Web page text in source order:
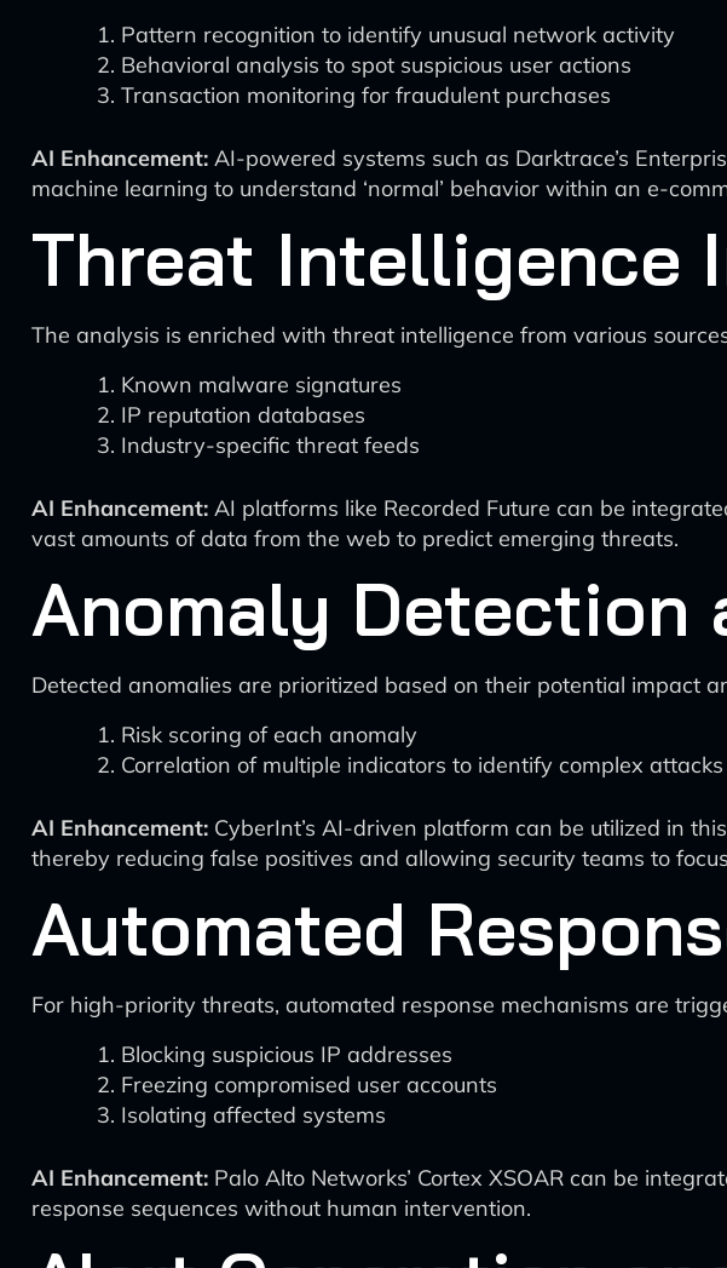
Pattern recognition to identify unusual network activity
Behavioral analysis to spot suspicious user actions
Transaction monitoring for fraudulent purchases
AI Enhancement: AI-powered systems such as Darktrace’s
machine learning to understand ‘normal’ behavior within an e-
Threat Intelligence
The analysis is enriched with threat intelligence from various
Known malware signatures
IP reputation databases
Industry-specific threat feeds
AI Enhancement: AI platforms like Recorded Future can be
vast amounts of data from the web to predict emerging threats.
Anomaly Detection
Detected anomalies are prioritized based on their potential impact
Risk scoring of each anomaly
Correlation of multiple indicators to identify complex attacks
AI Enhancement: CyberInt’s AI-driven platform can be utilized in
thereby reducing false positives and allowing security teams to
Automated
For high-priority threats, automated response mechanisms are
Blocking suspicious IP addresses
Freezing compromised user accounts
Isolating affected systems
AI Enhancement: Palo Alto Networks’ Cortex XSOAR can be
response sequences without human intervention.